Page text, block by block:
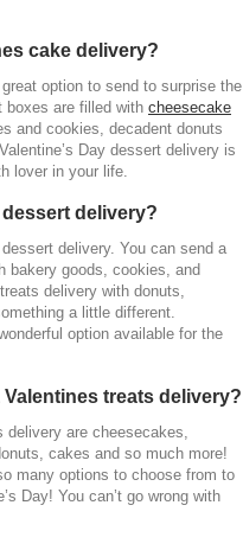
dessert box filled with
for your special
website, check out
dessert boxes and
lover in your life,
Whether they live near
them at their home or
cake delivery?
option to send to surprise the
boxes are filled with cheesecake
and cookies, decadent donuts
Day dessert delivery is
lover in your life.
delivery?
delivery. You can send a
bakery goods, cookies, and
delivery with donuts,
a little different.
option available for the
treats delivery?
delivery are cheesecakes,
cakes and so much more!
many options to choose from to
Day! You can’t go wrong with